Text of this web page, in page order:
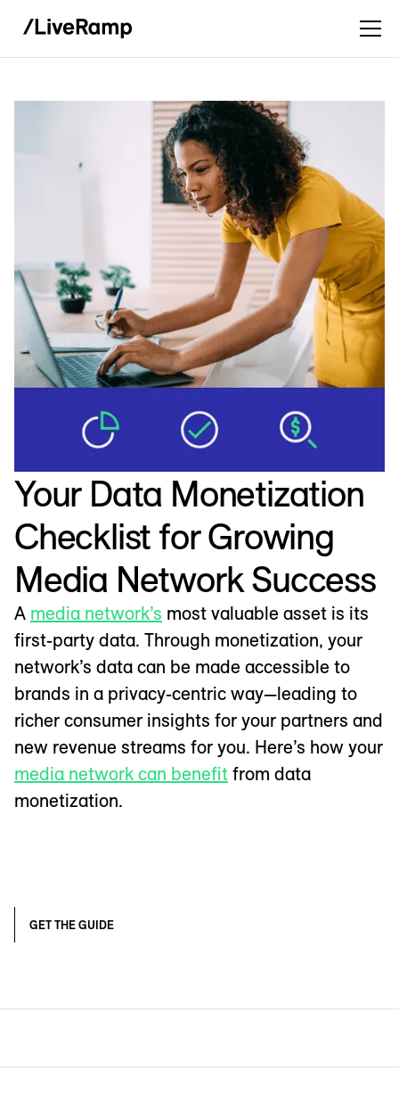
Your Data Monetization
Checklist for Growing
Media Network Success
A media network’s most valuable asset is its
first-party data. Through monetization, your
network’s data can be made accessible to
brands in a privacy-centric way—leading to
richer consumer insights for your partners and
new revenue streams for you. Here’s how your
media network can benefit from data
monetization.
GET THE GUIDE